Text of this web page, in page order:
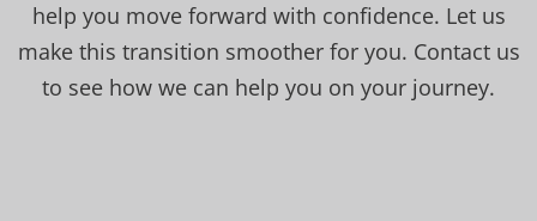
help you move forward with confidence. Let us
make this transition smoother for you. Contact us
to see how we can help you on your journey.